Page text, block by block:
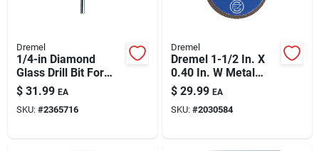
Dremel
1/4-in Diamond
Glass Drill Bit For
Dremel Rotary Tools
– Precision Glass &
Tile Drilling
$ 31.99 EA
SKU: #2365716
Dremel
Dremel 1-1/2 In. X
0.40 In. W Metal
Round Cutting Wheel
1 Pk
$ 29.99 EA
SKU: #2030584